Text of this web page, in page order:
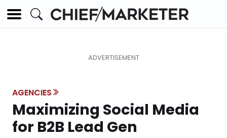
AGENCIES
Maximizing Social Media
for B2B Lead Gen